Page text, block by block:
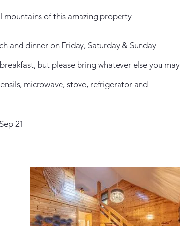
mountains of this amazing property
and dinner on Friday, Saturday & Sunday
but please bring whatever else you may
microwave, stove, refrigerator and
21